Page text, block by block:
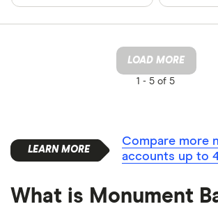
LOAD MORE
1 - 5 of 5
Compare more
accounts up to
What is Monument